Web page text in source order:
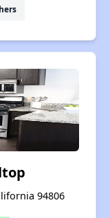
94806